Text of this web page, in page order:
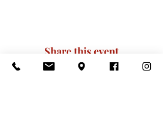
Share this event